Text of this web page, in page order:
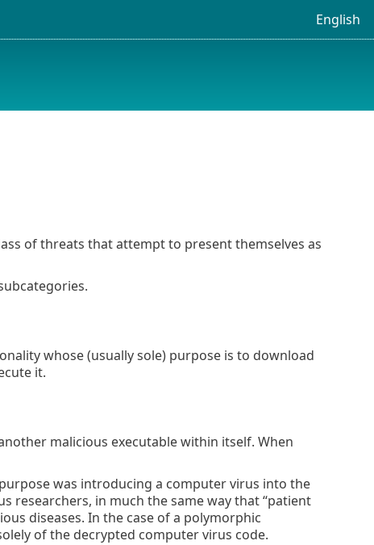
English
of threats that attempt to present themselves as
whose (usually sole) purpose is to download
it.
malicious executable within itself. When
was introducing a computer virus into the
researchers, in much the same way that “patient
diseases. In the case of a polymorphic
of the decrypted computer virus code.